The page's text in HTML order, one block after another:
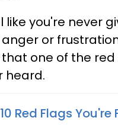
like you're never
or
one of the
heard.
10 Red Flags